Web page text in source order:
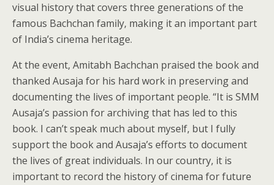
visual history that covers three generations of the
famous Bachchan family, making it an important part
of India’s cinema heritage.
At the event, Amitabh Bachchan praised the book and
thanked Ausaja for his hard work in preserving and
documenting the lives of important people. “It is SMM
Ausaja’s passion for archiving that has led to this
book. I can’t speak much about myself, but I fully
support the book and Ausaja’s efforts to document
the lives of great individuals. In our country, it is
important to record the history of cinema for future